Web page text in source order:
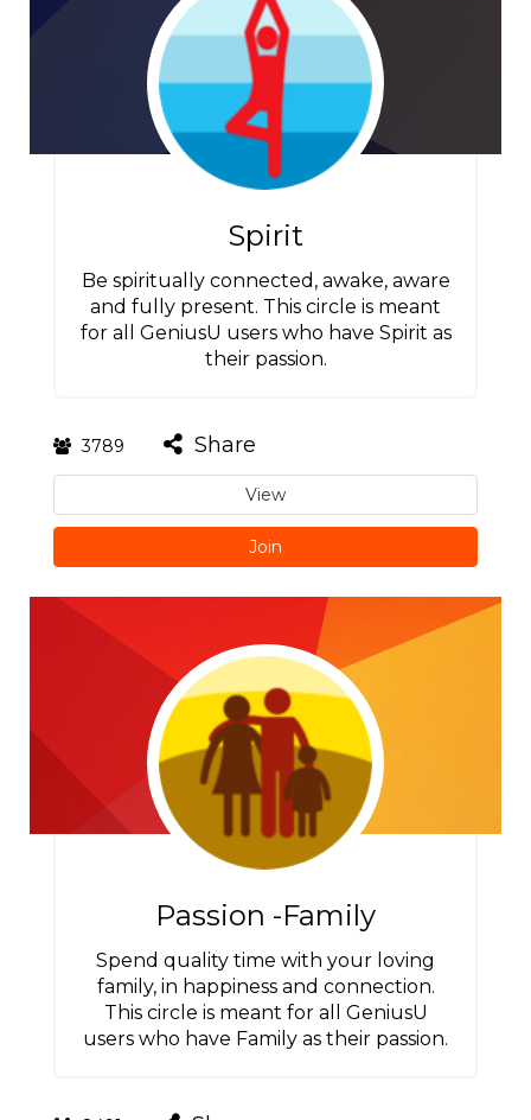
Spirit
Be spiritually connected, awake, aware
and fully present. This circle is meant
for all GeniusU users who have Spirit as
their passion.
3789 Share
View
Join
Passion -Family
Spend quality time with your loving
family, in happiness and connection.
This circle is meant for all GeniusU
users who have Family as their passion.